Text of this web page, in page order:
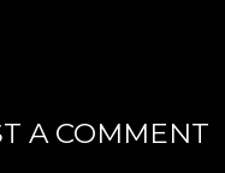
A COMMENT